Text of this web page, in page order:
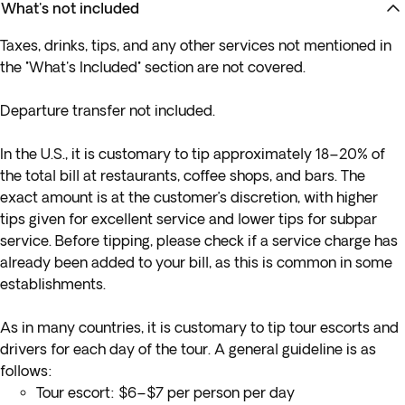
What's not included
Taxes, drinks, tips, and any other services not mentioned in
the "What's Included" section are not covered.
Departure transfer not included.
In the U.S., it is customary to tip approximately 18–20% of
the total bill at restaurants, coffee shops, and bars. The
exact amount is at the customer’s discretion, with higher
tips given for excellent service and lower tips for subpar
service. Before tipping, please check if a service charge has
already been added to your bill, as this is common in some
establishments.
As in many countries, it is customary to tip tour escorts and
drivers for each day of the tour. A general guideline is as
follows:
Tour escort: $6–$7 per person per day